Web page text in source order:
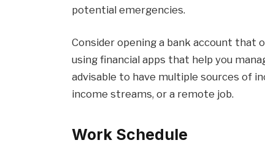
potential emergencies.
Consider opening a bank account
using financial apps that help you
advisable to have multiple sources of
income streams, or a remote job.
Work Schedule